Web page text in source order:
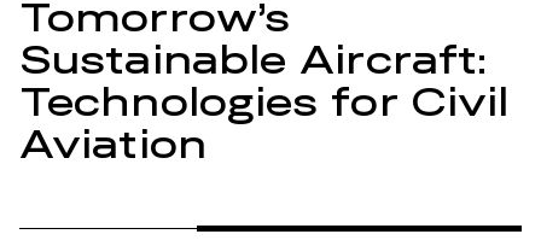
Tomorrow’s
Sustainable Aircraft:
Technologies for Civil
Aviation